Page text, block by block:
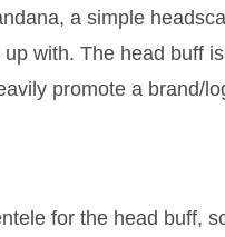
a simple
with. The head buff
promote a brand/
for the head buff,